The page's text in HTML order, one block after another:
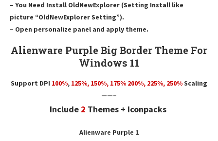
– You Need Install OldNewExplorer (Setting Install like
picture “OldNewExplorer Setting”).
– Open personalize panel and apply theme.
Alienware Purple Big Border Theme For
Windows 11
Support DPI 100%, 125%, 150%, 175% 200%, 225%, 250%Scaling
——–
Include 2 Themes + Iconpacks
Alienware Purple 1